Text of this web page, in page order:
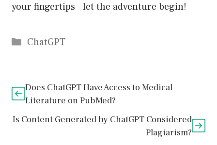
your fingertips—let the adventure begin!
Catégories
ChatGPT
Does ChatGPT Have Access to Medical
Literature on PubMed?
Is Content Generated by ChatGPT Considered
Plagiarism?